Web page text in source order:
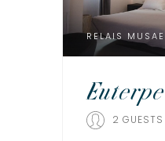
RELAIS MUSAE
Euterpe
2 GUESTS